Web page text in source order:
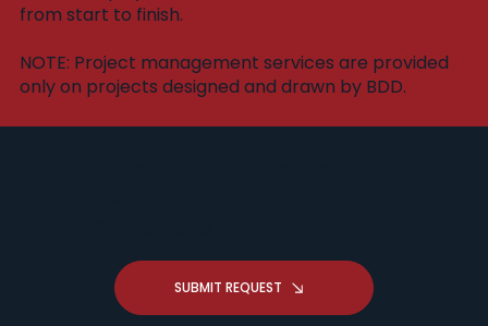
from start to finish.
​NOTE: Project management services are provided
only on projects designed and drawn by BDD.
SUBMIT REQUEST